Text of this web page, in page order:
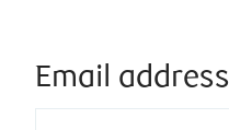
Email address